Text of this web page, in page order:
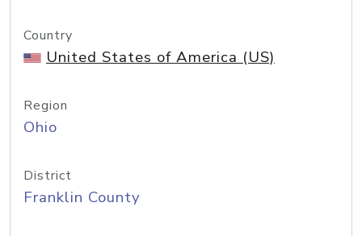
Country
United States of America (US)
Region
Ohio
District
Franklin County